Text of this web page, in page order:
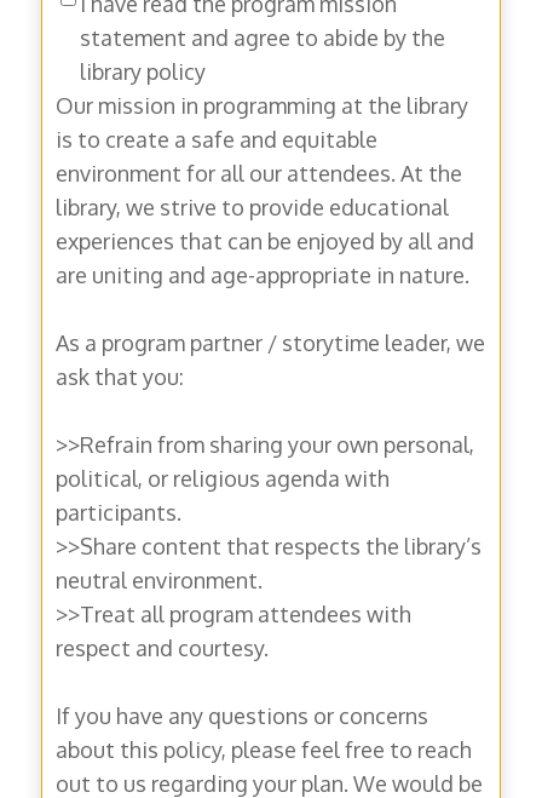
statement and agree to abide by the
library policy
Our mission in programming at the library
is to create a safe and equitable
environment for all our attendees. At the
library, we strive to provide educational
experiences that can be enjoyed by all and
are uniting and age-appropriate in nature.
As a program partner / storytime leader, we
ask that you:
>>Refrain from sharing your own personal,
political, or religious agenda with
participants.
>>Share content that respects the library’s
neutral environment.
>>Treat all program attendees with
respect and courtesy.
If you have any questions or concerns
about this policy, please feel free to reach
out to us regarding your plan. We would be